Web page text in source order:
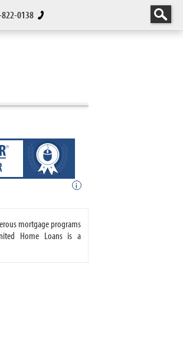
0138
i
mortgage programs
Home Loans is a